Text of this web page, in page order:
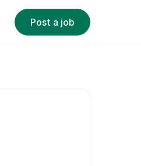
Post a job